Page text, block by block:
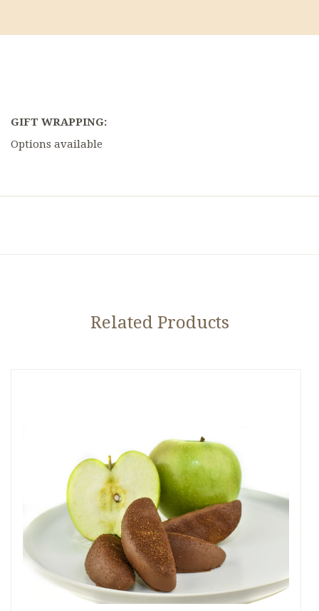
GIFT WRAPPING:
Options available
Related Products